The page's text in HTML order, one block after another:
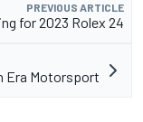
PREVIOUS ARTICLE
for 2023 Rolex 24
Era Motorsport